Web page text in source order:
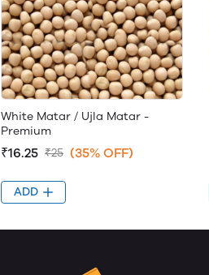
White Matar / Ujla Matar -
Premium
₹16.25 ₹25 (35% OFF)
ADD